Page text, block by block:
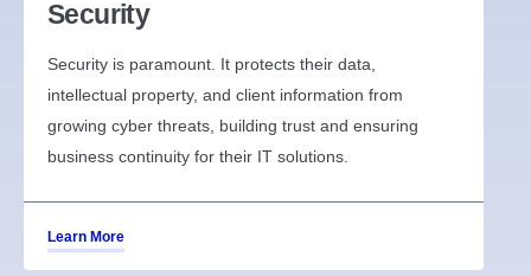
Security
Security is paramount. It protects their data,
intellectual property, and client information from
growing cyber threats, building trust and ensuring
business continuity for their IT solutions.
Learn More